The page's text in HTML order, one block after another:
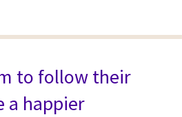
to follow their
a happier